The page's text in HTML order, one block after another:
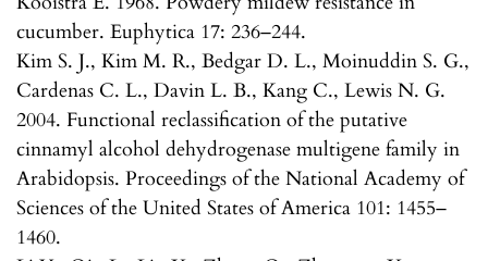
cucumber. Euphytica 17: 236–244.
Kim S. J., Kim M. R., Bedgar D. L., Moinuddin S. G.,
Cardenas C. L., Davin L. B., Kang C., Lewis N. G.
2004. Functional reclassification of the putative
cinnamyl alcohol dehydrogenase multigene family in
Arabidopsis. Proceedings of the National Academy of
Sciences of the United States of America 101: 1455–
1460.